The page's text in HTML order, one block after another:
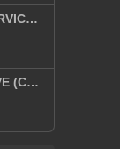
ON THE RUN PART II (SERVICE PACK)
WHAT A TIME TO BE ALIVE (CLEAN)